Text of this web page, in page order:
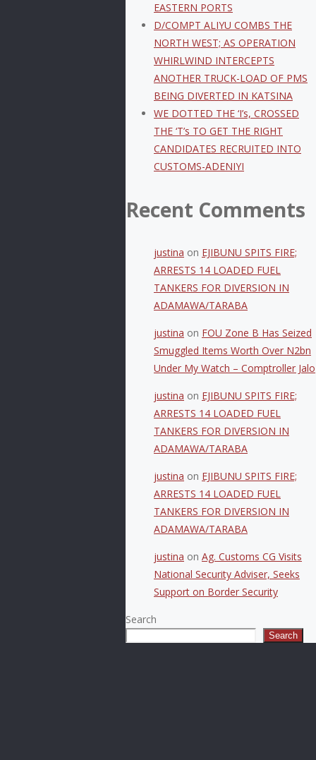
EASTERN PORTS
D/COMPT ALIYU COMBS THE
NORTH WEST; AS OPERATION
WHIRLWIND INTERCEPTS
ANOTHER TRUCK-LOAD OF PMS
BEING DIVERTED IN KATSINA
WE DOTTED THE ‘I’s, CROSSED
THE ‘T’s TO GET THE RIGHT
CANDIDATES RECRUITED INTO
CUSTOMS-ADENIYI
Recent Comments
justina on EJIBUNU SPITS FIRE;
ARRESTS 14 LOADED FUEL
TANKERS FOR DIVERSION IN
ADAMAWA/TARABA
justina on FOU Zone B Has Seized
Smuggled Items Worth Over N2bn
Under My Watch – Comptroller Jalo
justina on EJIBUNU SPITS FIRE;
ARRESTS 14 LOADED FUEL
TANKERS FOR DIVERSION IN
ADAMAWA/TARABA
justina on EJIBUNU SPITS FIRE;
ARRESTS 14 LOADED FUEL
TANKERS FOR DIVERSION IN
ADAMAWA/TARABA
justina on Ag. Customs CG Visits
National Security Adviser, Seeks
Support on Border Security
Search
Search